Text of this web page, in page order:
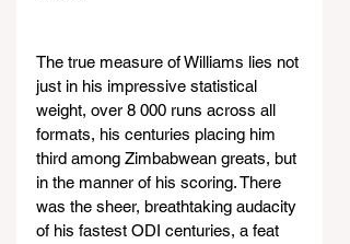
The true measure of Williams lies not
just in his impressive statistical
weight, over 8 000 runs across all
formats, his centuries placing him
third among Zimbabwean greats, but
in the manner of his scoring. There
was the sheer, breathtaking audacity
of his fastest ODI centuries, a feat